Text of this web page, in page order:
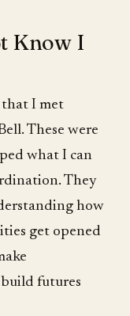
Know I
I met
These were
what I can
They
how
get opened
futures